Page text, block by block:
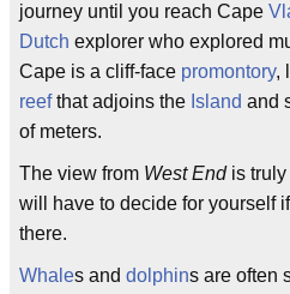
journey until you reach Cape
Dutch explorer who explored
Cape is a cliff-face promontory,
reefthat adjoins the Island and
of meters.
The view from West Endis truly
will have to decide for yourself
there.
Whales and dolphins are often